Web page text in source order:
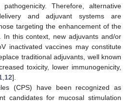
Therefore, alternative
and adjuvant systems are
targeting the enhancement of the
In this context, new adjuvants and/or
inactivated vaccines may constitute
traditional adjuvants, well known
toxicity, lower immunogenicity,
12].
(CPS) have been recognized as
candidates for mucosal stimulation